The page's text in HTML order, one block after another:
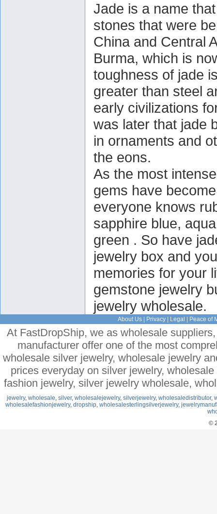
Jade is a name
stones that were
China and Central
Burma, which is
toughness of jade
greater than steel
early civilizations
was later that jade
in ornaments and
the eons.
As the most
gems have
everyone knows
sapphire blue,
green . So have
jewelry box and
memories for your
gemstone jewelry
jewelry wholesale.
About Us| Privacy| Legal Peace of
At FastDropShip, we as wholesale
manufacturer offer one of the most
wholesale silver jewelry, wholesale jewelry
prices everyday on silver jewelry,
fashion jewelry, silver jewelry wholesale,
jewelry, wholesale, silver, wholesalejewelry, silverjewelry, wholesaledistributor,
wholesalefashionjewelry, dropship, wholesalesterlingsilverjewelry,
©